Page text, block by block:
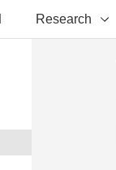
Research